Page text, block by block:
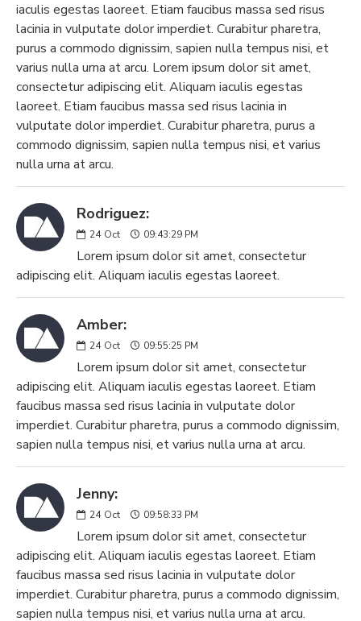
iaculis egestas laoreet. Etiam faucibus massa sed risus
lacinia in vulputate dolor imperdiet. Curabitur pharetra,
purus a commodo dignissim, sapien nulla tempus nisi, et
varius nulla urna at arcu. Lorem ipsum dolor sit amet,
consectetur adipiscing elit. Aliquam iaculis egestas
laoreet. Etiam faucibus massa sed risus lacinia in
vulputate dolor imperdiet. Curabitur pharetra, purus a
commodo dignissim, sapien nulla tempus nisi, et varius
nulla urna at arcu.
Rodriguez:
24 Oct 09:43:29 PM
Lorem ipsum dolor sit amet, consectetur
adipiscing elit. Aliquam iaculis egestas laoreet.
Amber:
24 Oct 09:55:25 PM
Lorem ipsum dolor sit amet, consectetur
adipiscing elit. Aliquam iaculis egestas laoreet. Etiam
faucibus massa sed risus lacinia in vulputate dolor
imperdiet. Curabitur pharetra, purus a commodo dignissim,
sapien nulla tempus nisi, et varius nulla urna at arcu.
Jenny:
24 Oct 09:58:33 PM
Lorem ipsum dolor sit amet, consectetur
adipiscing elit. Aliquam iaculis egestas laoreet. Etiam
faucibus massa sed risus lacinia in vulputate dolor
imperdiet. Curabitur pharetra, purus a commodo dignissim,
sapien nulla tempus nisi, et varius nulla urna at arcu.